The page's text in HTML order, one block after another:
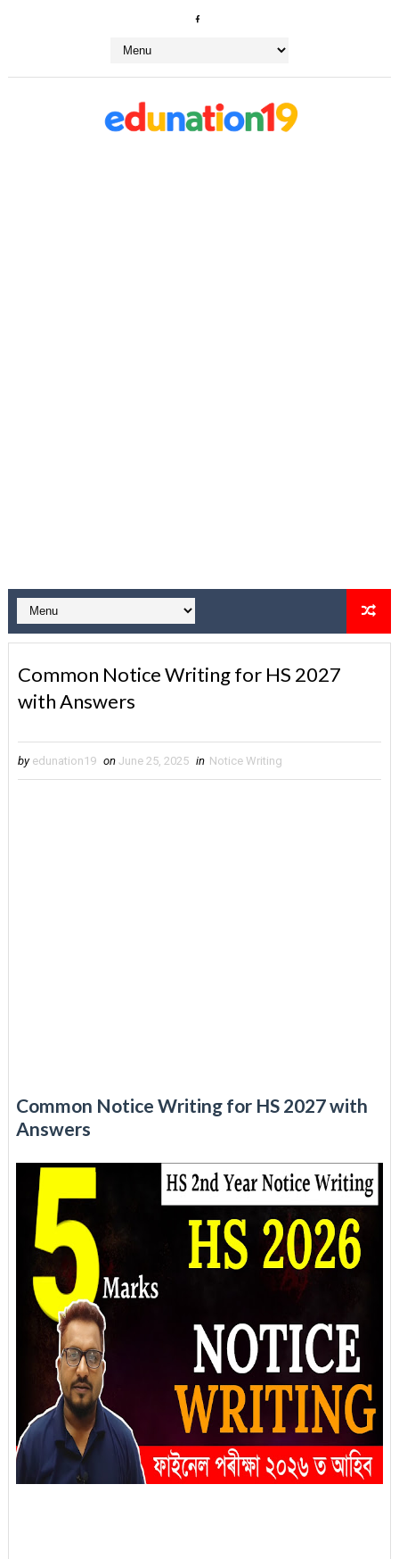
Common Notice Writing for HS 2027
with Answers
by edunation19 on June 25, 2025 in Notice Writing
Common Notice Writing for HS 2027 with
Answers